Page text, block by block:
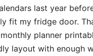
last year
fit my fridge door.
planner
layout with enough